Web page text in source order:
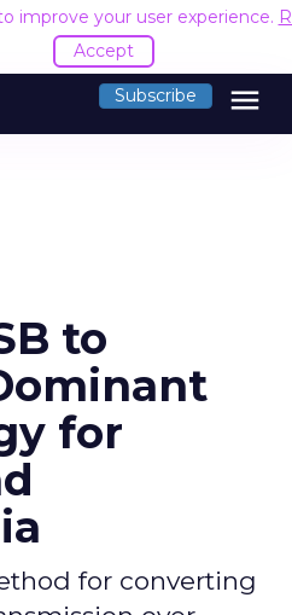
improve your user experience.
Accept
Subscribe menu
to
for
for converting